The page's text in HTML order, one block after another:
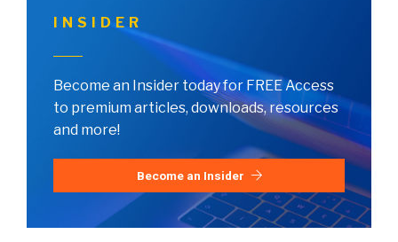
INSIDER
Become an Insider today for FREE Access
to premium articles, downloads, resources
and more!
Become an Insider